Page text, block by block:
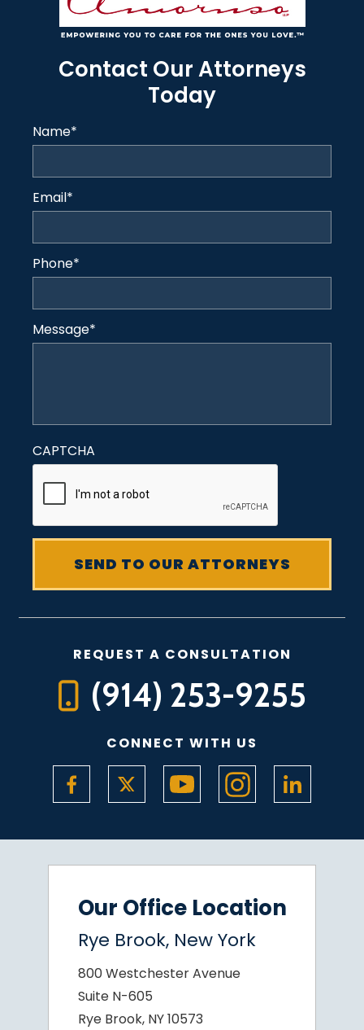
Contact Our Attorneys
Today
Name*
Email*
Phone*
Message*
CAPTCHA
REQUEST A CONSULTATION
(914) 253-9255
CONNECT WITH US
Our Office Location
Rye Brook, New York
800 Westchester Avenue
Suite N-605
Rye Brook, NY 10573